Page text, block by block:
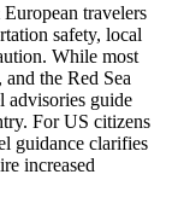
travelers
safety, local
While most
the Red Sea
advisories guide
For US citizens
guidance clarifies
increased